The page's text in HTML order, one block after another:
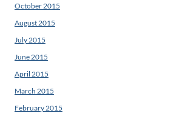
October 2015
August 2015
July 2015
June 2015
April 2015
March 2015
February 2015